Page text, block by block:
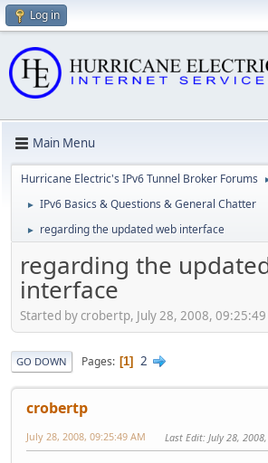
Log in
Main Menu
Hurricane Electric's IPv6 Tunnel Broker Forums
► IPv6 Basics & Questions & General Chatter
► regarding the updated web interface
regarding the
interface
Started by crobertp, July 28, 2008, 09:25:49
GO DOWN Pages 1 2
crobertp
July 28, 2008, 09:25:49 AM Last Edit: July 28,